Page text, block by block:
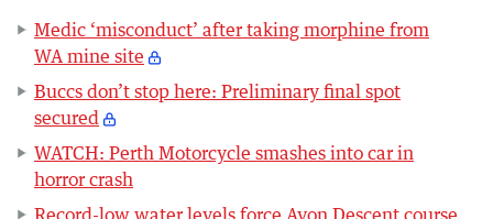
Medic ‘misconduct’ after taking morphine from
WA mine site
Buccs don’t stop here: Preliminary final spot
secured
WATCH: Perth Motorcycle smashes into car in
horror crash